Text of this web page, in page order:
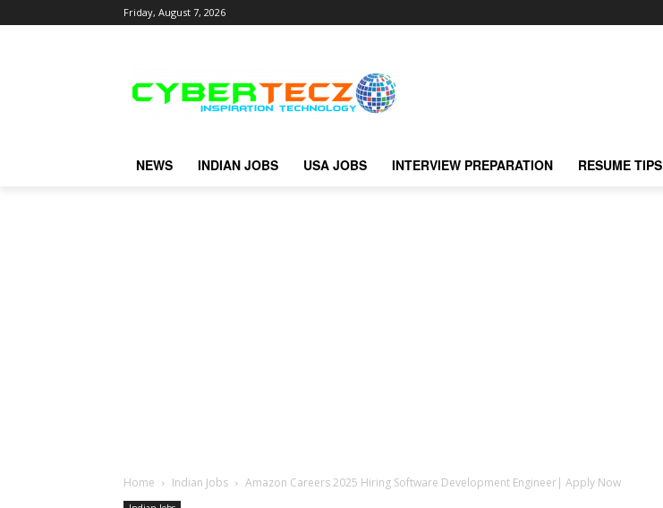
Friday, August 7, 2026
NEWS INDIAN JOBS USA JOBS INTERVIEW PREPARATION RESUME TIPS
Home Indian Jobs Amazon Careers 2025 Hiring Software Development Engineer| Apply Now